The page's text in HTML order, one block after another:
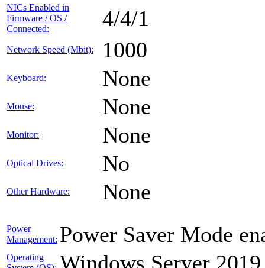
NICs Enabled in
Firmware / OS /
Connected:
4/4/1
Network Speed (Mbit): 1000
Keyboard: None
Mouse: None
Monitor: None
Optical Drives: No
Other Hardware: None
Power
Management: Power Saver Mode
Operating
Windows Server